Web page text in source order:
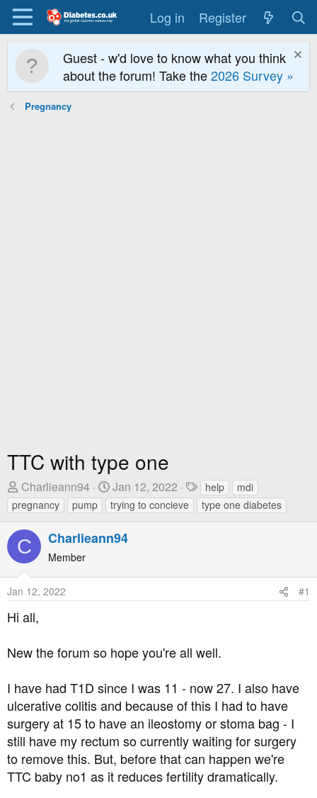
Log in Register
Guest - w'd love to know what you think
about the forum! Take the2026 Survey »
Pregnancy
TTC with type one
T
h
r
e
a
d
s
t
r
e
Charlieann94
S
t
a
r
t
a
Jan 12, 2022
T
a
g
help
mdi
pregnancy
pump trying to concieve type one diabetes
C Charlieann94
Member
Jan 12, 2022 #1
Hi all,
New the forum so hope you're all well.
I have had T1D since I was 11 - now 27. I also have
ulcerative colitis and because of this I had to have
surgery at 15 to have an ileostomy or stoma bag - I
still have my rectum so currently waiting for surgery
to remove this. But, before that can happen we're
TTC baby no1 as it reduces fertility dramatically.